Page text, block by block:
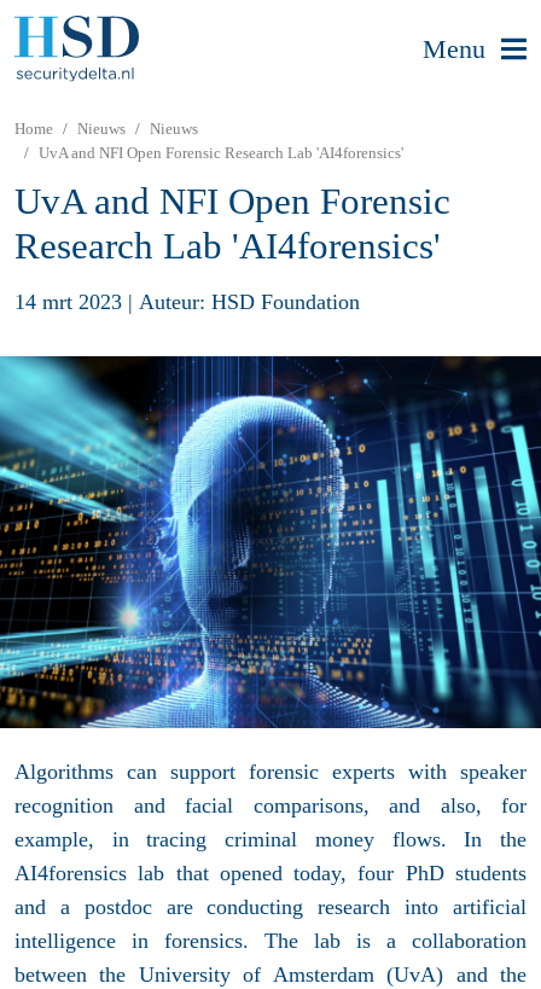
Menu
Home Nieuws
Nieuws
UvA and NFI Open Forensic Research Lab 'AI4forensics'
UvA and NFI Open Forensic
Research Lab 'AI4forensics'
14 mrt 2023 | Auteur: HSD Foundation
Algorithms can support forensic experts with speaker
recognition and facial comparisons, and also, for
example, in tracing criminal money flows. In the
AI4forensics lab that opened today, four PhD students
and a postdoc are conducting research into artificial
intelligence in forensics. The lab is a collaboration
between the University of Amsterdam (UvA) and the